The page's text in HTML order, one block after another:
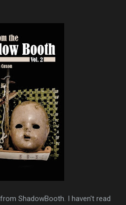
ShadowBooth. I haven't read